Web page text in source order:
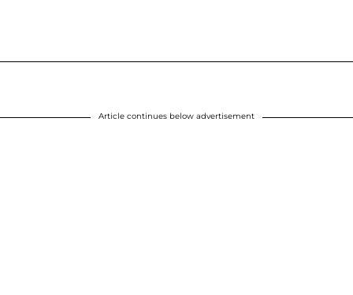
Article continues below advertisement